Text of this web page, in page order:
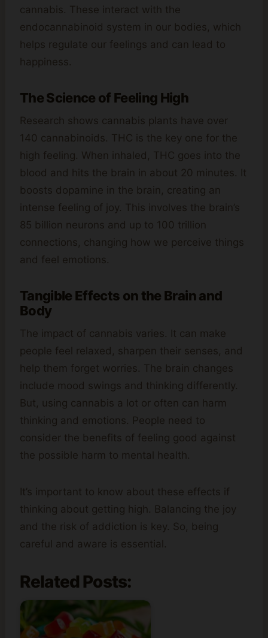
cannabis. These interact with the
endocannabinoid system in our bodies, which
helps regulate our feelings and can lead to
happiness.
The Science of Feeling High
Research shows cannabis plants have over
140 cannabinoids. THC is the key one for the
high feeling. When inhaled, THC goes into the
blood and hits the brain in about 20 minutes. It
boosts dopamine in the brain, creating an
intense feeling of joy. This involves the brain’s
85 billion neurons and up to 100 trillion
connections, changing how we perceive things
and feel emotions.
Tangible Effects on the Brain and
Body
The impact of cannabis varies. It can make
people feel relaxed, sharpen their senses, and
help them forget worries. The brain changes
include mood swings and thinking differently.
But, using cannabis a lot or often can harm
thinking and emotions. People need to
consider the benefits of feeling good against
the possible harm to mental health.
It’s important to know about these effects if
thinking about getting high. Balancing the joy
and the risk of addiction is key. So, being
careful and aware is essential.
Related Posts: